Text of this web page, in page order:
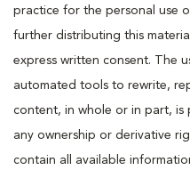
practice for the personal use
further distributing this
express written consent. The
automated tools to rewrite,
content, in whole or in part,
any ownership or derivative
contain all available